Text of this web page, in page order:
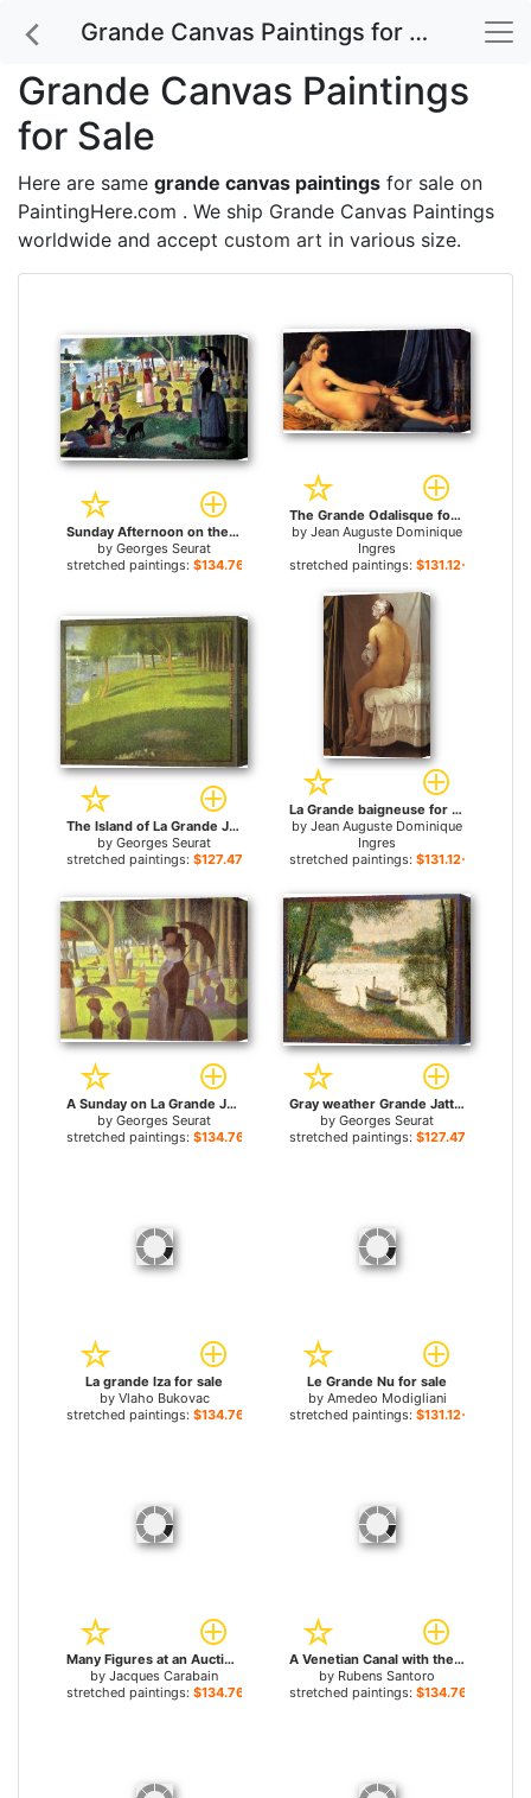
Grande Canvas Paintings for Sale
Grande Canvas Paintings
for Sale
Here are same grande canvas paintings for sale on
PaintingHere.com . We ship Grande Canvas Paintings
worldwide and accept custom art in various size.
Sunday Afternoon on the Island of la Grande Jatte for sale
by Georges Seurat
stretched paintings: $134.76+
The Grande Odalisque for sale
by Jean Auguste Dominique
Ingres
stretched paintings: $131.12+
The Island of La Grande Jatte for sale
by Georges Seurat
stretched paintings: $127.47+
La Grande baigneuse for sale
by Jean Auguste Dominique
Ingres
stretched paintings: $131.12+
A Sunday on La Grande Jatte Detail for sale
by Georges Seurat
stretched paintings: $134.76+
Gray weather Grande Jatte for sale
by Georges Seurat
stretched paintings: $127.47+
La grande Iza for sale
by Vlaho Bukovac
stretched paintings: $134.76+
Le Grande Nu for sale
by Amedeo Modigliani
stretched paintings: $131.12+
Many Figures at an Auction on the Grande Place in Brussels for sale
by Jacques Carabain
stretched paintings: $134.76+
A Venetian Canal with the Scuola Grande di San Marco and Campo San Giovanni e Paolo, Venice for sale
by Rubens Santoro
stretched paintings: $134.76+